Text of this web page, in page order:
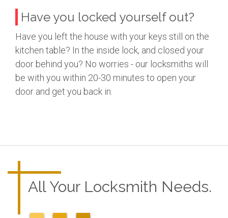
Have you locked yourself out?
Have you left the house with your keys still on the
kitchen table? In the inside lock, and closed your
door behind you? No worries - our locksmiths will
be with you within 20-30 minutes to open your
door and get you back in.
All Your Locksmith Needs.